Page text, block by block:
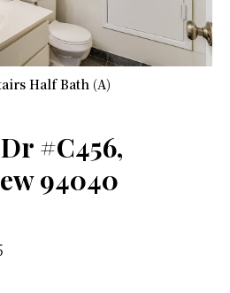
Half Bath (A)
#C456,
94040